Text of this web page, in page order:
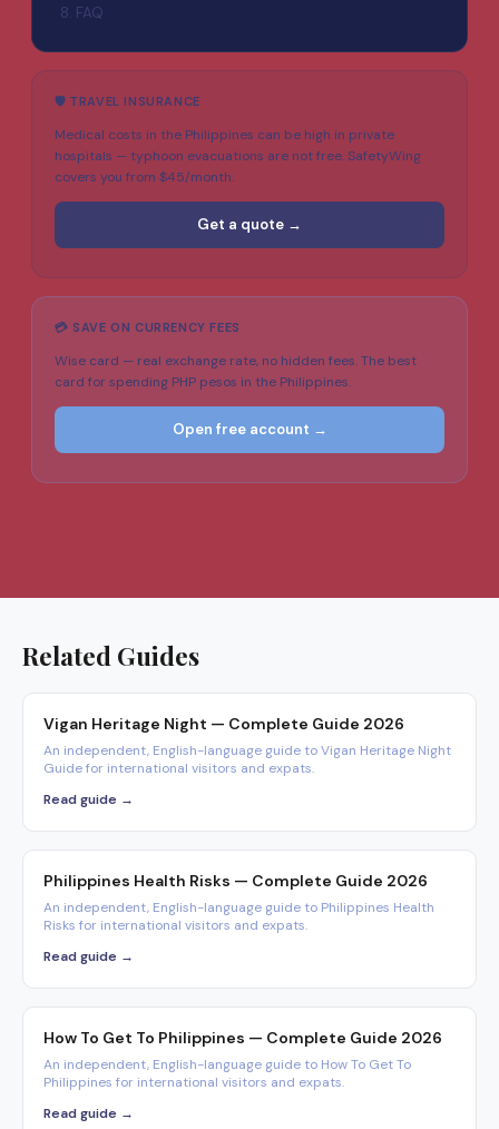
FAQ
🛡️ TRAVEL INSURANCE
Medical costs in the Philippines can be high in private
hospitals — typhoon evacuations are not free. SafetyWing
covers you from $45/month.
Get a quote →
💳 SAVE ON CURRENCY FEES
Wise card — real exchange rate, no hidden fees. The best
card for spending PHP pesos in the Philippines.
Open free account →
Related Guides
Vigan Heritage Night — Complete Guide 2026
An independent, English-language guide to Vigan Heritage Night
Guide for international visitors and expats.
Read guide →
Philippines Health Risks — Complete Guide 2026
An independent, English-language guide to Philippines Health
Risks for international visitors and expats.
Read guide →
How To Get To Philippines — Complete Guide 2026
An independent, English-language guide to How To Get To
Philippines for international visitors and expats.
Read guide →